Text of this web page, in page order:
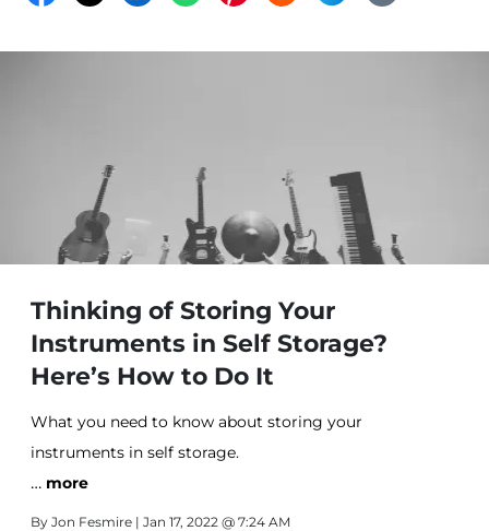
Thinking of Storing Your
Instruments in Self Storage?
Here’s How to Do It
What you need to know about storing your
instruments in self storage.
… more
By Jon Fesmire | Jan 17, 2022 @ 7:24 AM